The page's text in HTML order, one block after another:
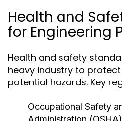
Health and
for Engineering
Health and safety
heavy industry to
potential hazards. Key
Occupational Safety
Administration